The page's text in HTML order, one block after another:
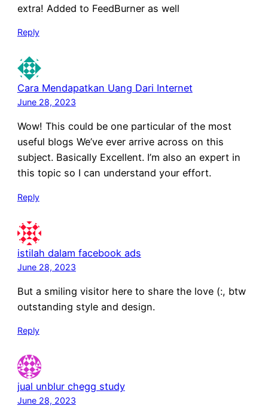
extra! Added to FeedBurner as well
Reply
Cara Mendapatkan Uang Dari Internet
June 28, 2023
Wow! This could be one particular of the most
useful blogs We’ve ever arrive across on this
subject. Basically Excellent. I’m also an expert in
this topic so I can understand your effort.
Reply
istilah dalam facebook ads
June 28, 2023
But a smiling visitor here to share the love (:, btw
outstanding style and design.
Reply
jual unblur chegg study
June 28, 2023